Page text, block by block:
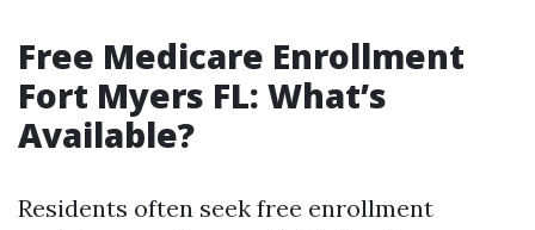
Free Medicare Enrollment
Fort Myers FL: What’s
Available?
Residents often seek free enrollment